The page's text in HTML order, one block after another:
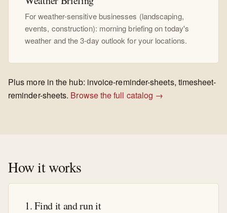
For weather-sensitive businesses (landscaping,
events, construction): morning briefing on today's
weather and the 3-day outlook for your locations.
Plus more in the hub: invoice-reminder-sheets, timesheet-
reminder-sheets. Browse the full catalog →
How it works
1. Find it and run it